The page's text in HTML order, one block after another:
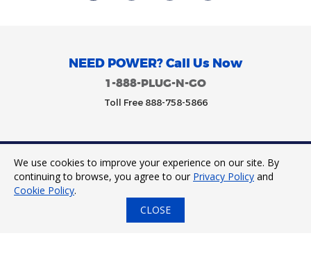
NEED POWER? Call Us Now
1-888-PLUG-N-GO
Toll Free 888-758-5866
Trinity Power 2023. All Rights Reserved.
We use cookies to improve your experience on our site. By
continuing to browse, you agree to our Privacy Policy and
Cookie Policy.
CLOSE